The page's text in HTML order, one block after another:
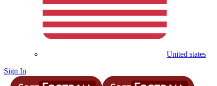
United states
Sign In